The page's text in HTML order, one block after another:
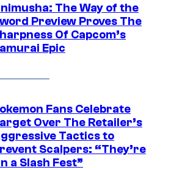
The Way of the
Preview Proves The
Of Capcom’s
Epic
Fans Celebrate
Over The Retailer’s
Tactics to
Scalpers: “They’re
a Slash Fest”